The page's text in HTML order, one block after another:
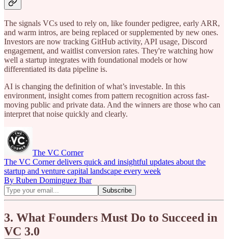
The signals VCs used to rely on, like founder pedigree, early ARR,
and warm intros, are being replaced or supplemented by new ones.
Investors are now tracking GitHub activity, API usage, Discord
engagement, and waitlist conversion rates. They're watching how
well a startup integrates with foundational models or how
differentiated its data pipeline is.
AI is changing the definition of what’s investable. In this
environment, insight comes from pattern recognition across fast-
moving public and private data. And the winners are those who can
interpret that noise quickly and clearly.
The VC Corner
The VC Corner delivers quick and insightful updates about the
startup and venture capital landscape every week
By Ruben Dominguez Ibar
3. What Founders Must Do to Succeed in
VC 3.0